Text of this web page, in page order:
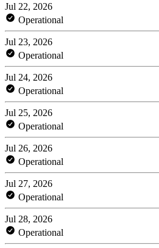
Jul 22, 2026
Operational
Jul 23, 2026
Operational
Jul 24, 2026
Operational
Jul 25, 2026
Operational
Jul 26, 2026
Operational
Jul 27, 2026
Operational
Jul 28, 2026
Operational